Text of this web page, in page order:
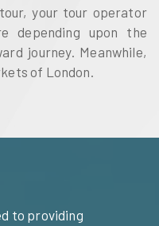
your tour operator
depending upon the
journey. Meanwhile,
of London.
to providing